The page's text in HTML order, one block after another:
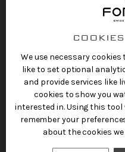
Privacy Policy
Copyright 2025 ©
Swiss Made
We use necessary cookies
like to set optional
and provide services like
cookies to show you
interested in. Using this tool
remember your
about the cookies